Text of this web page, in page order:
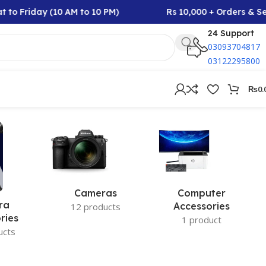
to Friday (10 AM to 10 PM)
Rs 10,000 + Orders &
24 Support
03093704817
03122295800
₨
Cameras
12 products
Computer
Accessories
1 product